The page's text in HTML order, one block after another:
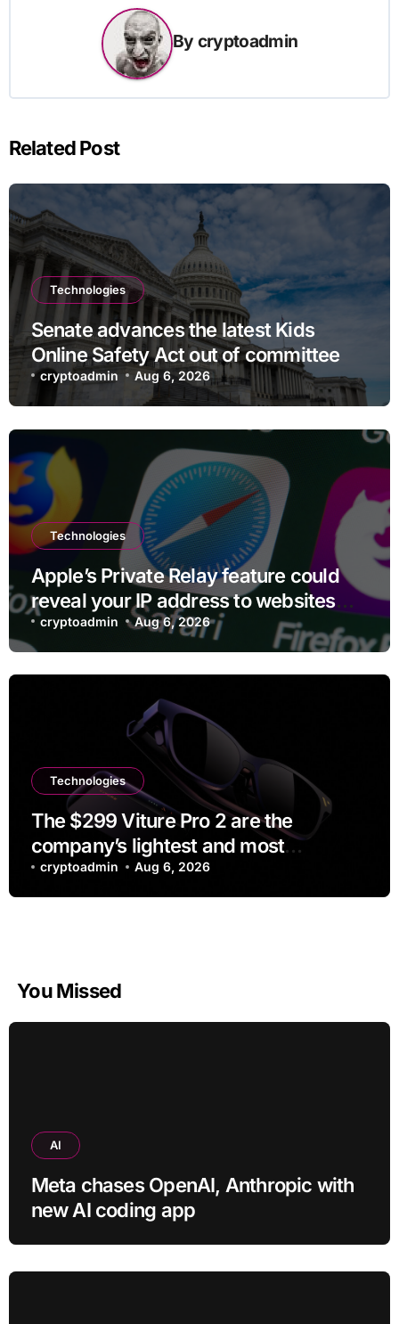
By cryptoadmin
Related Post
Technologies
Senate advances the latest Kids
Online Safety Act out of committee
cryptoadmin Aug 6, 2026
Technologies
Apple’s Private Relay feature could
reveal your IP address to websites
and services
cryptoadmin Aug 6, 2026
Technologies
The $299 Viture Pro 2 are the
company’s lightest and most
comfortable smartglasses yet
cryptoadmin Aug 6, 2026
You Missed
AI
Meta chases OpenAI, Anthropic with
new AI coding app